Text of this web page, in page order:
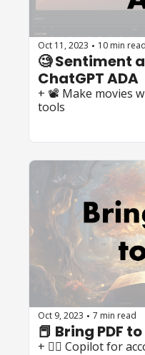
Oct 11, 2023 • 10 min read
🧐 Sentiment
ChatGPT ADA
+ 📽️ Make movies
tools
Oct 9, 2023 • 7 min read
📕 Bring PDF
+ 🧑‍✈️ Copilot for